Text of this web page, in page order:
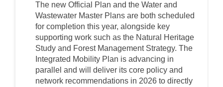
The new Official Plan and the Water and
Wastewater Master Plans are both scheduled
for completion this year, alongside key
supporting work such as the Natural Heritage
Study and Forest Management Strategy. The
Integrated Mobility Plan is advancing in
parallel and will deliver its core policy and
network recommendations in 2026 to directly